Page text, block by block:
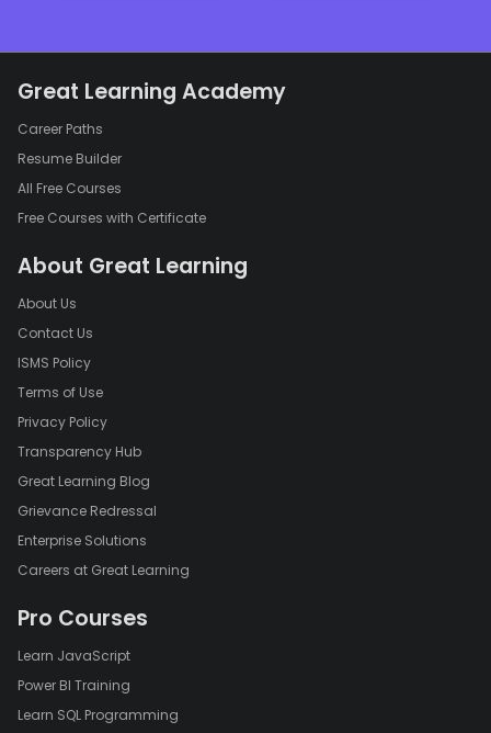
Great Learning Academy
Career Paths
Resume Builder
All Free Courses
Free Courses with Certificate
About Great Learning
About Us
Contact Us
ISMS Policy
Terms of Use
Privacy Policy
Transparency Hub
Great Learning Blog
Grievance Redressal
Enterprise Solutions
Careers at Great Learning
Pro Courses
Learn JavaScript
Power BI Training
Learn SQL Programming